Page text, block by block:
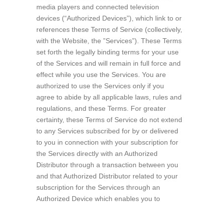
media players and connected television
devices (“Authorized Devices”), which link to or
references these Terms of Service (collectively,
with the Website, the ”Services”). These Terms
set forth the legally binding terms for your use
of the Services and will remain in full force and
effect while you use the Services. You are
authorized to use the Services only if you
agree to abide by all applicable laws, rules and
regulations, and these Terms. For greater
certainty, these Terms of Service do not extend
to any Services subscribed for by or delivered
to you in connection with your subscription for
the Services directly with an Authorized
Distributor through a transaction between you
and that Authorized Distributor related to your
subscription for the Services through an
Authorized Device which enables you to